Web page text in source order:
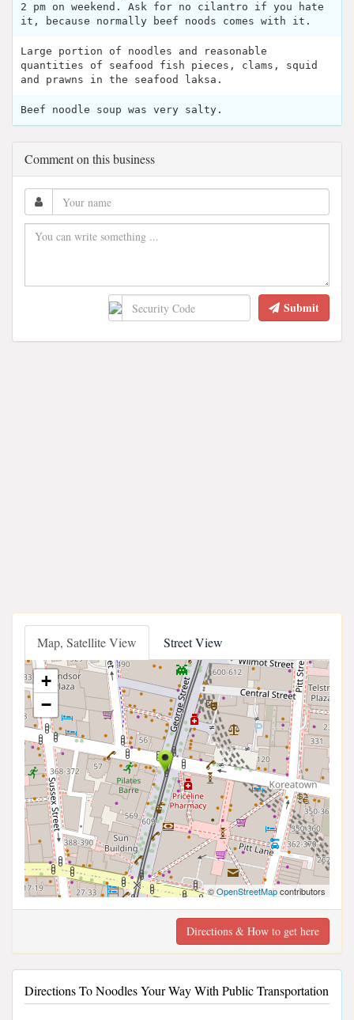
2 pm on weekend. Ask for no cilantro if you hate
it, because normally beef noods comes with it.
Large portion of noodles and reasonable
quantities of seafood fish pieces, clams, squid
and prawns in the seafood laksa.
Beef noodle soup was very salty.
Comment on this business
Submit
Map, Satellite View Street View
+
−
©OpenStreetMapcontributors
Directions & How to get here
Directions To Noodles Your Way With Public Transportation